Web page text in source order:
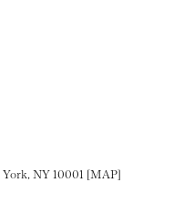
Twitteron LinkedIN
page on Pinterest
York, NY 10001 [MAP]